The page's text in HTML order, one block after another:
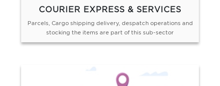
COURIER EXPRESS & SERVICES
Parcels, Cargo shipping delivery, despatch operations and
stocking the items are part of this sub-sector